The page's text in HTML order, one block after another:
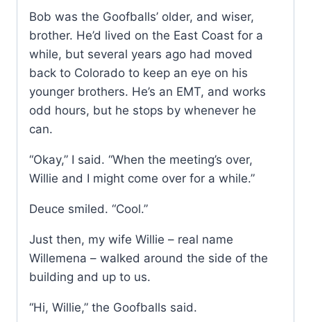
Bob was the Goofballs’ older, and wiser,
brother. He’d lived on the East Coast for a
while, but several years ago had moved
back to Colorado to keep an eye on his
younger brothers. He’s an EMT, and works
odd hours, but he stops by whenever he
can.
“Okay,” I said. “When the meeting’s over,
Willie and I might come over for a while.”
Deuce smiled. “Cool.”
Just then, my wife Willie – real name
Willemena – walked around the side of the
building and up to us.
“Hi, Willie,” the Goofballs said.